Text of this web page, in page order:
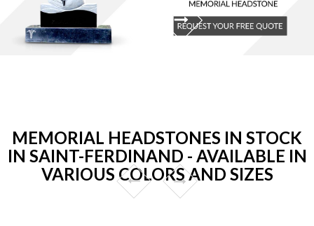
MEMORIAL HEADSTONES IN STOCK
IN SAINT-FERDINAND - AVAILABLE IN
VARIOUS COLORS AND SIZES